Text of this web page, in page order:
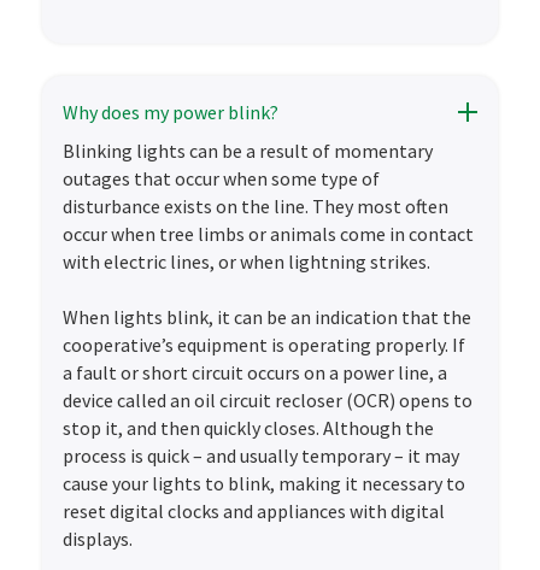
Why does my power blink?
Blinking lights can be a result of momentary
outages that occur when some type of
disturbance exists on the line. They most often
occur when tree limbs or animals come in contact
with electric lines, or when lightning strikes.
When lights blink, it can be an indication that the
cooperative’s equipment is operating properly. If
a fault or short circuit occurs on a power line, a
device called an oil circuit recloser (OCR) opens to
stop it, and then quickly closes. Although the
process is quick – and usually temporary – it may
cause your lights to blink, making it necessary to
reset digital clocks and appliances with digital
displays.